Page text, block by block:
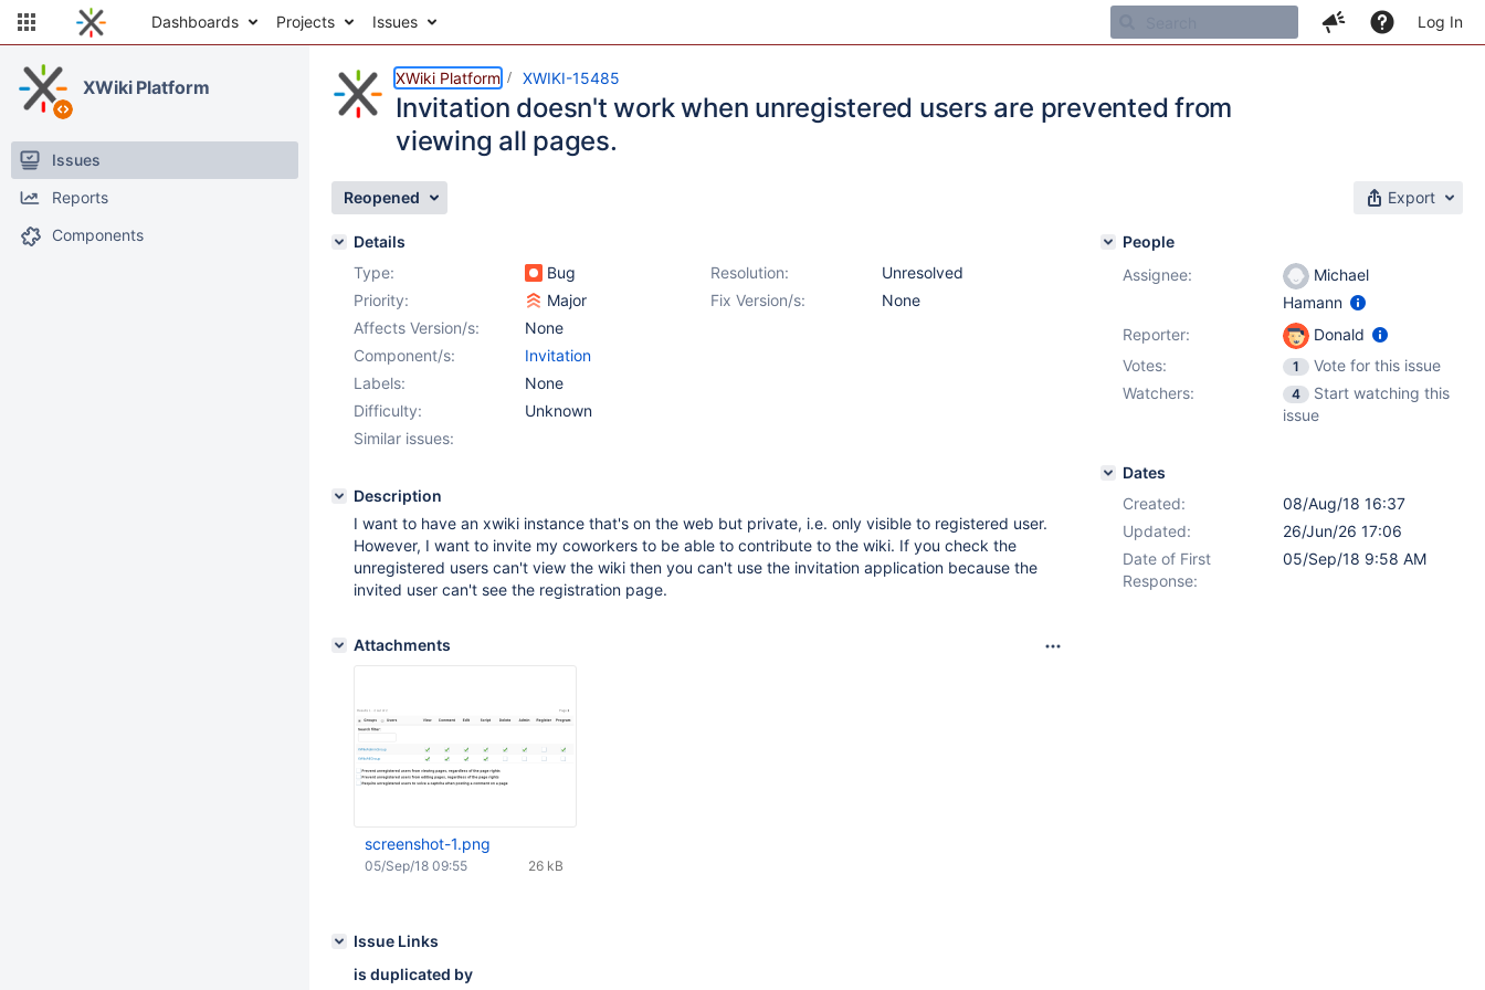
Dashboards Projects Issues Log In
XWiki Platform
Issues
Reports
Components
XWiki Platform XWIKI-15485
Invitation doesn't work when unregistered users are prevented from
viewing all pages.
Reopened Export
Details
Type:
Bug Resolution:
Unresolved
Priority:
Major Fix Version/s:
None
Affects Version/s:
None
Component/s:
Invitation
Labels:
None
Difficulty:
Unknown
Similar issues:
Description
I want to have an xwiki instance that's on the web but private, i.e. only visible to registered user.
However, I want to invite my coworkers to be able to contribute to the wiki. If you check the
unregistered users can't view the wiki then you can't use the invitation application because the
invited user can't see the registration page.
Attachments
screenshot-1.png
26 kB
05/Sep/18 09:55
Issue Links
is duplicated by
People
Assignee:
Michael
Hamann
Reporter:
Donald
Votes:
1
Vote for this issue
Watchers:
4
Start watching this
issue
Dates
Created:
08/Aug/18 16:37
Updated:
26/Jun/26 17:06
Date of First
Response:
05/Sep/18 9:58 AM